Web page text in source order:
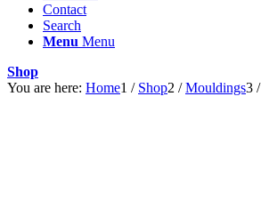
Contact
Search
Menu Menu
Shop
You are here: Home1 / Shop2 / Mouldings3 /